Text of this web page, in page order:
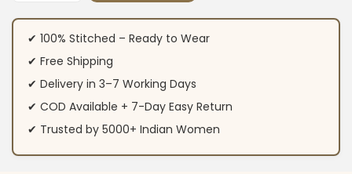
✔ 100% Stitched – Ready to Wear
✔ Free Shipping
✔ Delivery in 3–7 Working Days
✔ COD Available + 7-Day Easy Return
✔ Trusted by 5000+ Indian Women